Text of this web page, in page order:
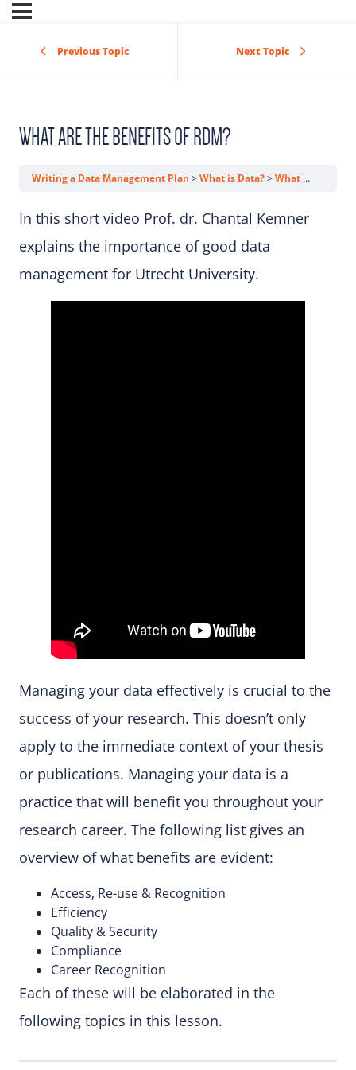
Previous Topic Next Topic
WHAT ARE THE BENEFITS OF RDM?
Writing a Data Management Plan What is Data? What Are the Benefits of RDM?
In this short video Prof. dr. Chantal Kemner
explains the importance of good data
management for Utrecht University.
Managing your data effectively is crucial to the
success of your research. This doesn’t only
apply to the immediate context of your thesis
or publications. Managing your data is a
practice that will benefit you throughout your
research career. The following list gives an
overview of what benefits are evident:
Access, Re-use & Recognition
Efficiency
Quality & Security
Compliance
Career Recognition
Each of these will be elaborated in the
following topics in this lesson.